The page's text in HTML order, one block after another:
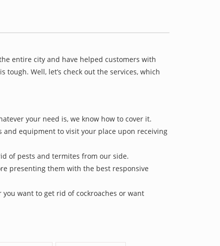
entire city and have helped customers with
Well, let’s check out the services, which
your need is, we know how to cover it.
and equipment to visit your place upon receiving
of pests and termites from our side.
presenting them with the best responsive
you want to get rid of cockroaches or want